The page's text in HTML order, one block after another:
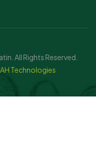
All Rights Reserved.
Technologies